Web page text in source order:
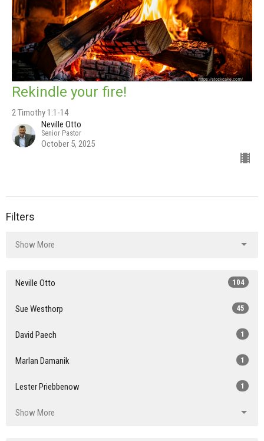
Rekindle your fire!
2 Timothy 1:1-14
Neville Otto
Senior Pastor
October 5, 2025
Filters
Show More
Neville Otto 104
Sue Westhorp 45
David Paech 1
Marlan Damanik 1
Lester Priebbenow 1
Show More